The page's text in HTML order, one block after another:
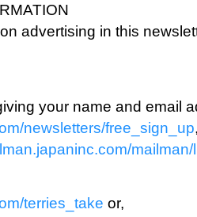
advertising in this
your name and email
newsletters/free_sign_up
terries_take or,